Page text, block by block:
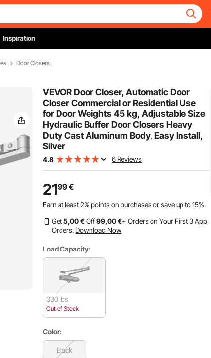
Inspiration
Door Closers
VEVOR Door Closer, Automatic Door
Closer Commercial or Residential Use
for Door Weights 45 kg, Adjustable Size
Hydraulic Buffer Door Closers Heavy
Duty Cast Aluminum Body, Easy Install,
Silver
4.8 6 Reviews
2199€
Earn at least2% points on purchases or save up to15%.
Get5,00 €Off99,00 €+ Orders on Your First 3 App
Orders. Download Now
Load Capacity:
330 lbs
Out of Stock
Color:
Black